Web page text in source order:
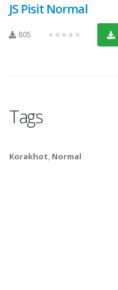
JS Pisit Normal
805 ★★★★★
Tags
Korakhot, Normal